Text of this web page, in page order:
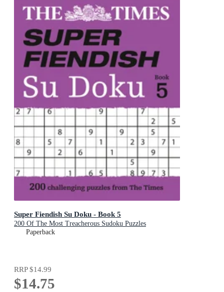
Super Fiendish Su Doku - Book 5
200 Of The Most Treacherous Sudoku Puzzles
Paperback
RRP$14.99
$14.75